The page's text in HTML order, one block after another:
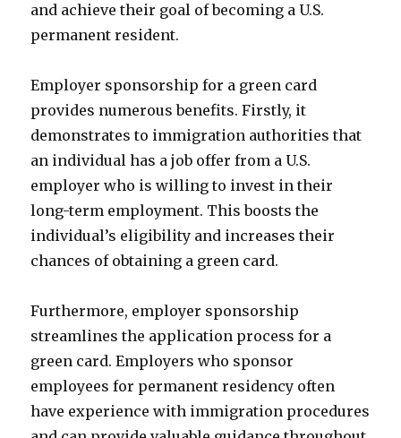
and achieve their goal of becoming a U.S.
permanent resident.
Employer sponsorship for a green card
provides numerous benefits. Firstly, it
demonstrates to immigration authorities that
an individual has a job offer from a U.S.
employer who is willing to invest in their
long-term employment. This boosts the
individual’s eligibility and increases their
chances of obtaining a green card.
Furthermore, employer sponsorship
streamlines the application process for a
green card. Employers who sponsor
employees for permanent residency often
have experience with immigration procedures